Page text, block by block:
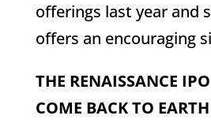
offerings last year and
offers an encouraging
THE RENAISSANCE
COME BACK TO